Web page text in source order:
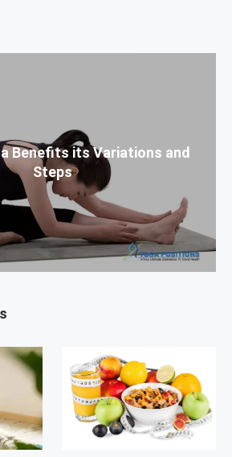
Benefits its Variations and
Steps